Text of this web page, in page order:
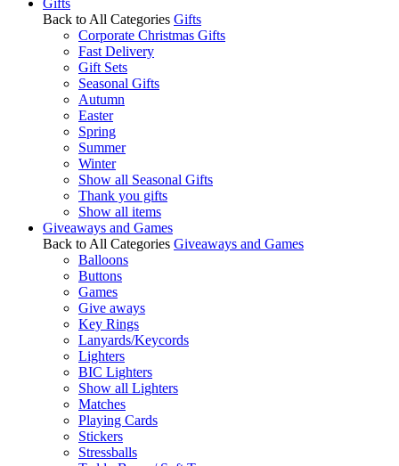
Gifts
Back to All Categories Gifts
Corporate Christmas Gifts
Fast Delivery
Gift Sets
Seasonal Gifts
Autumn
Easter
Spring
Summer
Winter
Show all Seasonal Gifts
Thank you gifts
Show all items
Giveaways and Games
Back to All Categories Giveaways and Games
Balloons
Buttons
Games
Give aways
Key Rings
Lanyards/Keycords
Lighters
BIC Lighters
Show all Lighters
Matches
Playing Cards
Stickers
Stressballs